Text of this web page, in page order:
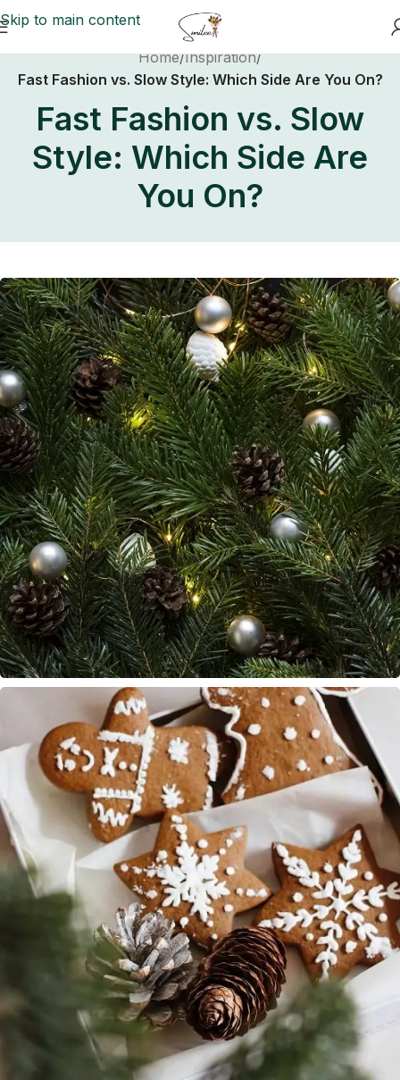
Skip to main content
Home/Inspiration/
Fast Fashion vs. Slow Style: Which Side Are You On?
Fast Fashion vs. Slow
Style: Which Side Are
You On?